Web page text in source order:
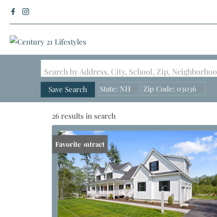
Search by Address, City, School, Zip,
Save Search State: NH Zip Code: 03036
26 results in search
Under Contract
Favorite